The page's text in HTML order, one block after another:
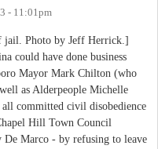
- 11:01pm
could have done business
Mayor Mark Chilton (who
as Alderpeople Michelle
all committed civil disobedience
Hill Town Council
Marco - by refusing to leave